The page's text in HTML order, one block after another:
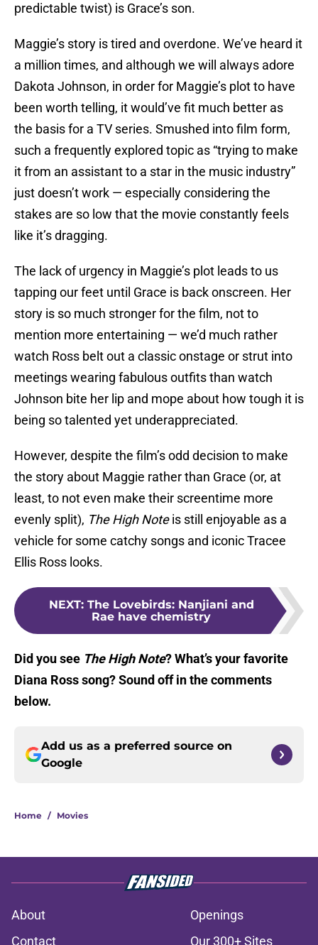
predictable twist) is Grace’s son.
Maggie’s story is tired and overdone. We’ve heard it
a million times, and although we will always adore
Dakota Johnson, in order for Maggie’s plot to have
been worth telling, it would’ve fit much better as
the basis for a TV series. Smushed into film form,
such a frequently explored topic as “trying to make
it from an assistant to a star in the music industry”
just doesn’t work — especially considering the
stakes are so low that the movie constantly feels
like it’s dragging.
The lack of urgency in Maggie’s plot leads to us
tapping our feet until Grace is back onscreen. Her
story is so much stronger for the film, not to
mention more entertaining — we’d much rather
watch Ross belt out a classic onstage or strut into
meetings wearing fabulous outfits than watch
Johnson bite her lip and mope about how tough it is
being so talented yet underappreciated.
However, despite the film’s odd decision to make
the story about Maggie rather than Grace (or, at
least, to not even make their screentime more
evenly split), The High Noteis still enjoyable as a
vehicle for some catchy songs and iconic Tracee
Ellis Ross looks.
NEXT: The Lovebirds: Nanjiani and
Rae have chemistry
Did you see The High Note? What’s your favorite
Diana Ross song? Sound off in the comments
below.
Add us as a preferred source on
Google
Home / Movies
About
Openings
Contact
Our 300+ Sites